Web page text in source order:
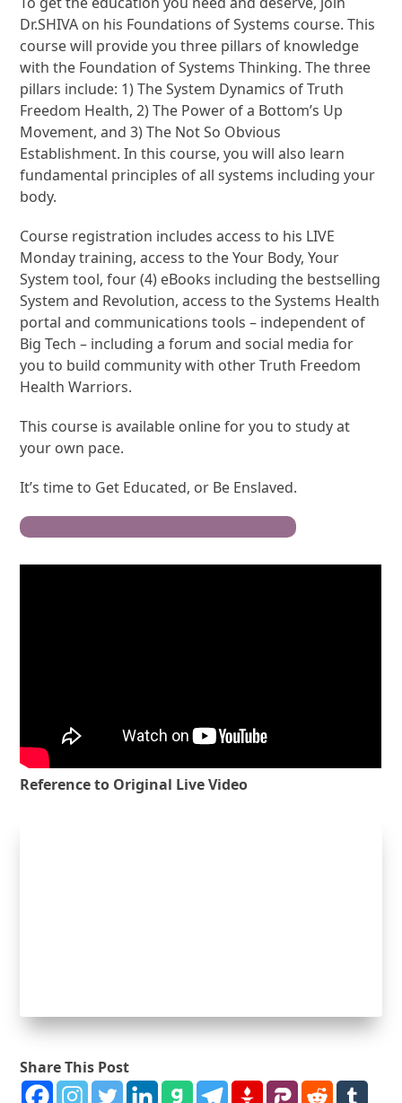
Dr.SHIVA on his Foundations of Systems course. This
course will provide you three pillars of knowledge
with the Foundation of Systems Thinking. The three
pillars include: 1) The System Dynamics of Truth
Freedom Health, 2) The Power of a Bottom’s Up
Movement, and 3) The Not So Obvious
Establishment. In this course, you will also learn
fundamental principles of all systems including your
body.
Course registration includes access to his LIVE
Monday training, access to the Your Body, Your
System tool, four (4) eBooks including the bestselling
System and Revolution, access to the Systems Health
portal and communications tools – independent of
Big Tech – including a forum and social media for
you to build community with other Truth Freedom
Health Warriors.
This course is available online for you to study at
your own pace.
It’s time to Get Educated, or Be Enslaved.
Become a Truth Freedom Health Warrior
Reference to Original Live Video
Share This Post